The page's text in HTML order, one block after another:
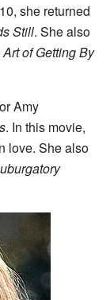
she returned
Still. She also
of Getting By
Amy
. In this movie,
love. She also